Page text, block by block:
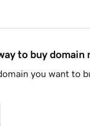
to buy domain
you want to